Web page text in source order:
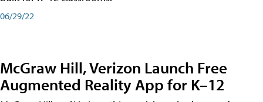
06/29/22
McGraw Hill, Verizon Launch Free
Augmented Reality App for K–12